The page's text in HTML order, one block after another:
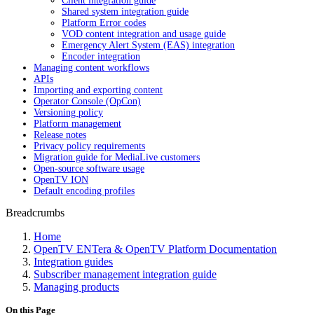
Shared system integration guide
Platform Error codes
VOD content integration and usage guide
Emergency Alert System (EAS) integration
Encoder integration
Managing content workflows
APIs
Importing and exporting content
Operator Console (OpCon)
Versioning policy
Platform management
Release notes
Privacy policy requirements
Migration guide for MediaLive customers
Open-source software usage
OpenTV ION
Default encoding profiles
Breadcrumbs
Home
OpenTV ENTera & OpenTV Platform Documentation
Integration guides
Subscriber management integration guide
Managing products
On this Page